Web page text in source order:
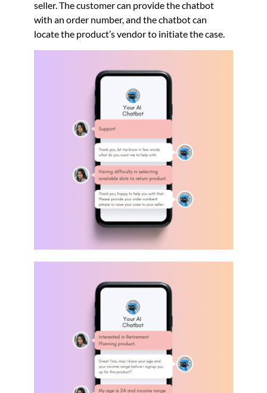
seller. The customer can provide the chatbot
with an order number, and the chatbot can
locate the product’s vendor to initiate the case.